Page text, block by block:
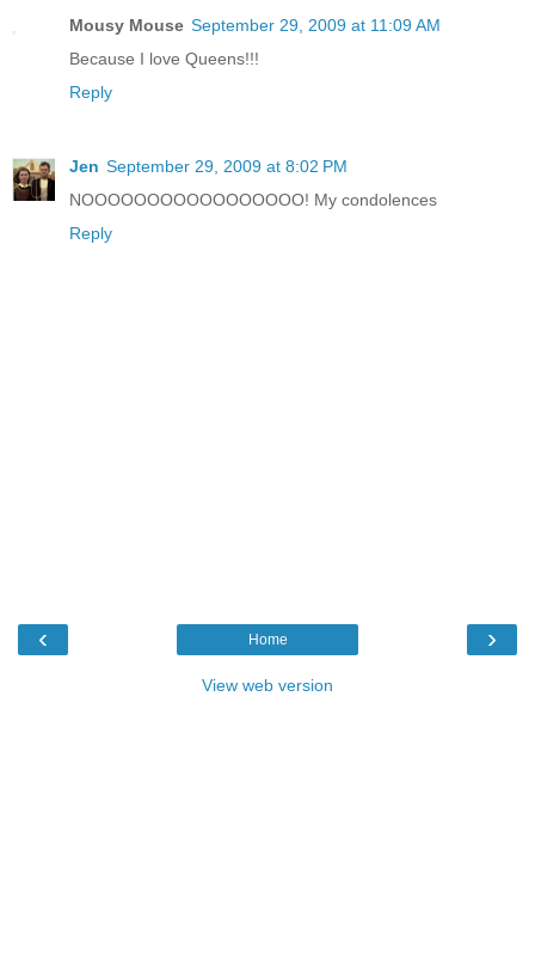
Mousy Mouse September 29, 2009 at 11:09 AM
Because I love Queens!!!
Reply
Jen September 29, 2009 at 8:02 PM
NOOOOOOOOOOOOOOOOO! My condolences
Reply
‹ ›
Home
View web version